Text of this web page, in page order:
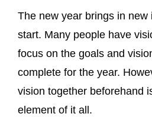
The new year brings in new
start. Many people have
focus on the goals and
complete for the year.
vision together beforehand
element of it all.